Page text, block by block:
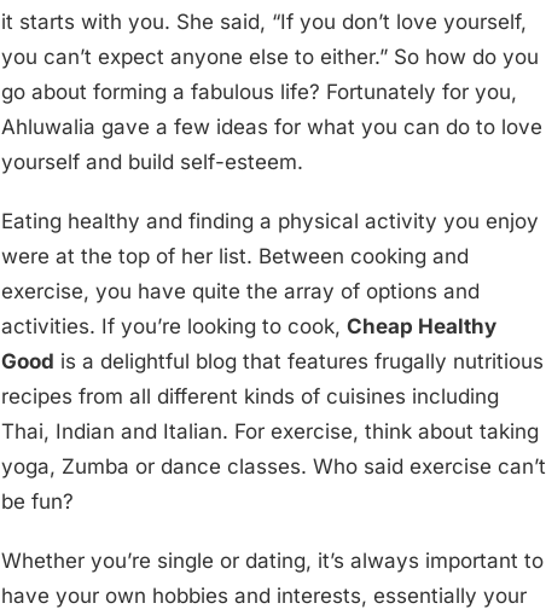
it starts with you. She said, “If you don’t love yourself,
you can’t expect anyone else to either.” So how do you
go about forming a fabulous life? Fortunately for you,
Ahluwalia gave a few ideas for what you can do to love
yourself and build self-esteem.
Eating healthy and finding a physical activity you enjoy
were at the top of her list. Between cooking and
exercise, you have quite the array of options and
activities. If you’re looking to cook, Cheap Healthy
Good is a delightful blog that features frugally nutritious
recipes from all different kinds of cuisines including
Thai, Indian and Italian. For exercise, think about taking
yoga, Zumba or dance classes. Who said exercise can’t
be fun?
Whether you’re single or dating, it’s always important to
have your own hobbies and interests, essentially your